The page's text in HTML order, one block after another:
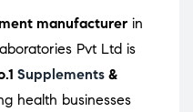
manufacturer in
Pvt Ltd is
Supplements &
health businesses